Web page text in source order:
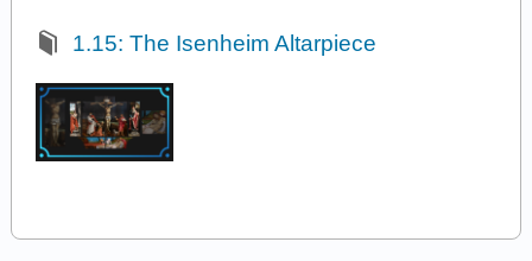
1.15: The Isenheim Altarpiece